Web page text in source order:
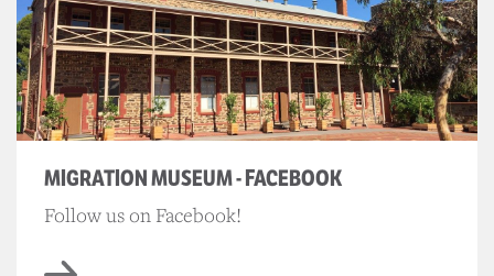
MIGRATION MUSEUM - FACEBOOK
Follow us on Facebook!